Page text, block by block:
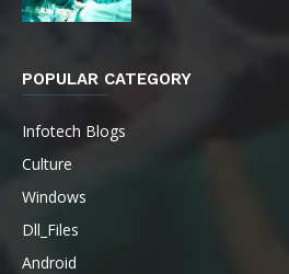
POPULAR CATEGORY
Infotech Blogs
Culture
Windows
Dll_Files
Android